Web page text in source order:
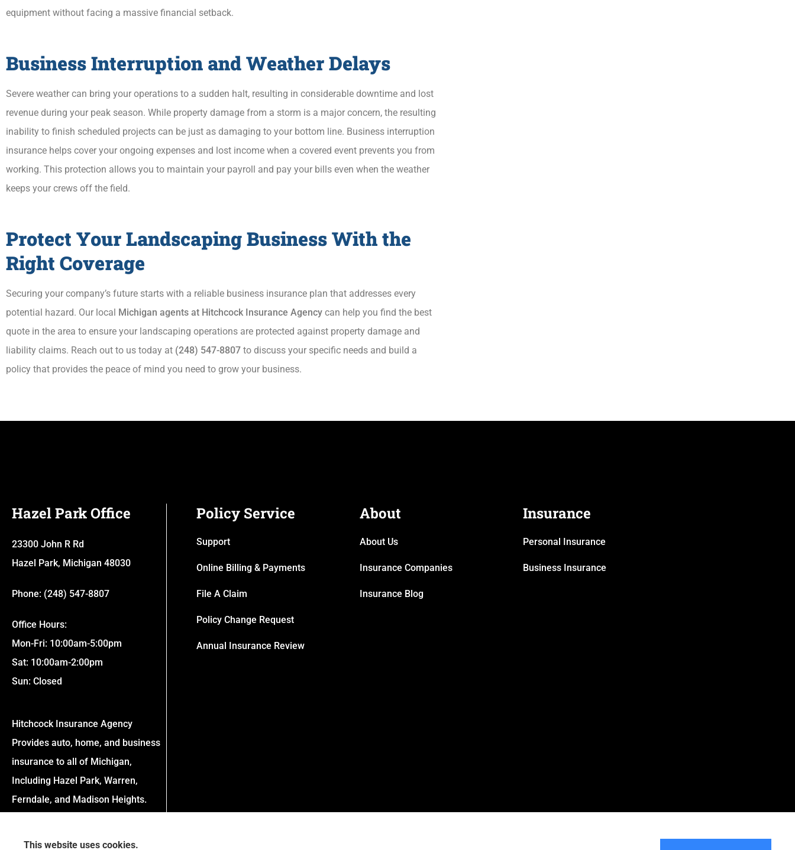
equipment without facing a massive financial setback.
Business Interruption and Weather Delays
Severe weather can bring your operations to a sudden halt, resulting in considerable downtime and lost
revenue during your peak season. While property damage from a storm is a major concern, the resulting
inability to finish scheduled projects can be just as damaging to your bottom line. Business interruption
insurance helps cover your ongoing expenses and lost income when a covered event prevents you from
working. This protection allows you to maintain your payroll and pay your bills even when the weather
keeps your crews off the field.
Protect Your Landscaping Business With the
Right Coverage
Securing your company’s future starts with a reliable business insurance plan that addresses every
potential hazard. Our local Michigan agents at Hitchcock Insurance Agency can help you find the best
quote in the area to ensure your landscaping operations are protected against property damage and
liability claims. Reach out to us today at (248) 547-8807 to discuss your specific needs and build a
policy that provides the peace of mind you need to grow your business.
Hazel Park Office
23300 John R Rd
Hazel Park, Michigan 48030
Phone: (248) 547-8807
Office Hours:
Mon-Fri: 10:00am-5:00pm
Sat: 10:00am-2:00pm
Sun: Closed
Hitchcock Insurance Agency
Provides auto, home, and business
insurance to all of Michigan,
Including Hazel Park, Warren,
Ferndale, and Madison Heights.
Policy Service
Support
Online Billing & Payments
File A Claim
Policy Change Request
Annual Insurance Review
About
About Us
Insurance Companies
Insurance Blog
Insurance
Personal Insurance
Business Insurance
This website uses cookies.